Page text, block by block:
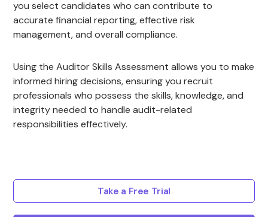
you select candidates who can contribute to
accurate financial reporting, effective risk
management, and overall compliance.
Using the Auditor Skills Assessment allows you to make
informed hiring decisions, ensuring you recruit
professionals who possess the skills, knowledge, and
integrity needed to handle audit-related
responsibilities effectively.
Take a Free Trial